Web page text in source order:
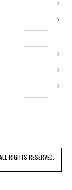
RIGHTS RESERVED.